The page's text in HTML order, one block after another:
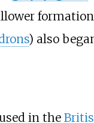
) also
in the